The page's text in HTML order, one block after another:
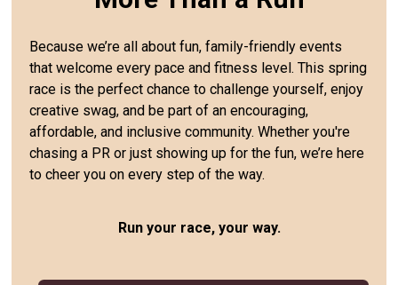
Because we’re all about fun, family-friendly events
that welcome every pace and fitness level. This spring
race is the perfect chance to challenge yourself, enjoy
creative swag, and be part of an encouraging,
affordable, and inclusive community. Whether you're
chasing a PR or just showing up for the fun, we’re here
to cheer you on every step of the way.
Run your race, your way.